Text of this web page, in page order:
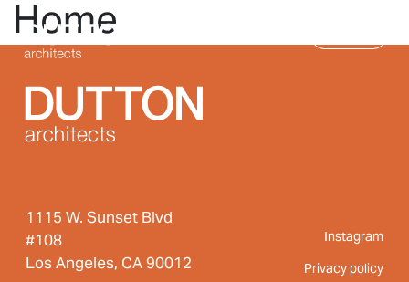
Skip to main content
Home
1115 W. Sunset Blvd
#108
Los Angeles, CA 90012
Instagram
Privacy policy